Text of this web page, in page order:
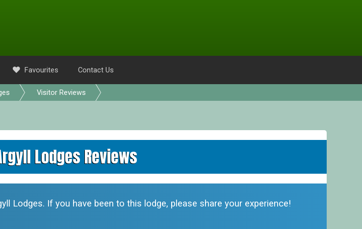
Favourites Contact Us
Visitor Reviews
Lodges Reviews
Lodges. If you have been to this lodge, please share your experience!